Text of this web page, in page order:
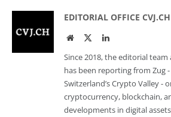
EDITORIAL OFFICE CVJ.CH
WebsiteTwitterLinkedIn
Since 2018, the editorial
has been reporting from Zug
Switzerland’s Crypto Valley -
cryptocurrency, blockchain,
developments in digital